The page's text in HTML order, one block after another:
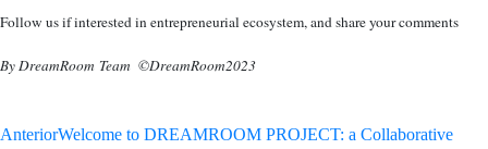
Follow us if interested in entrepreneurial ecosystem, and share your comments
By DreamRoom Team ©DreamRoom2023
AnteriorWelcome to DREAMROOM PROJECT: a Collaborative